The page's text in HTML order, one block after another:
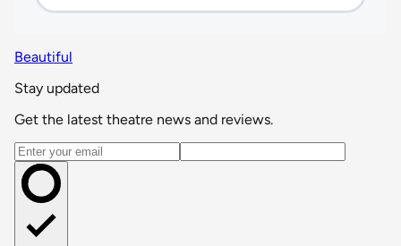
Beautiful
Stay updated
Get the latest theatre news and reviews.
Email address